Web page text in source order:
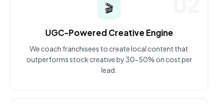
🎬
UGC-Powered Creative Engine
We coach franchisees to create local content that
outperforms stock creative by 30-50% on cost per
lead.